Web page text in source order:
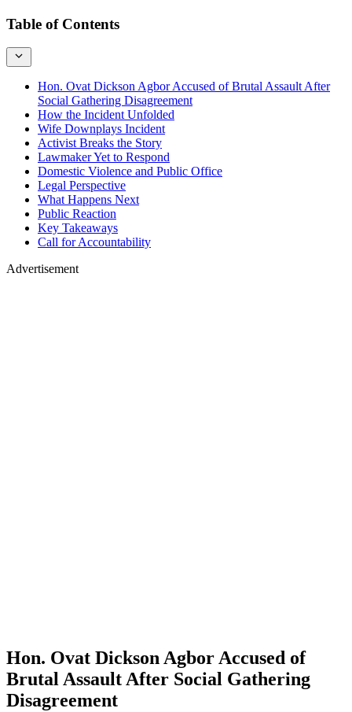
Table of Contents
Hon. Ovat Dickson Agbor Accused of Brutal Assault After
Social Gathering Disagreement
How the Incident Unfolded
Wife Downplays Incident
Activist Breaks the Story
Lawmaker Yet to Respond
Domestic Violence and Public Office
Legal Perspective
What Happens Next
Public Reaction
Key Takeaways
Call for Accountability
Advertisement
Hon. Ovat Dickson Agbor Accused of
Brutal Assault After Social Gathering
Disagreement